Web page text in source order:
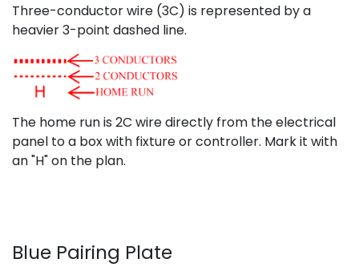
Three-conductor wire (3C) is represented by a
heavier 3-point dashed line.
The home run is 2C wire directly from the electrical
panel to a box with fixture or controller. Mark it with
an "H" on the plan.
Blue Pairing Plate